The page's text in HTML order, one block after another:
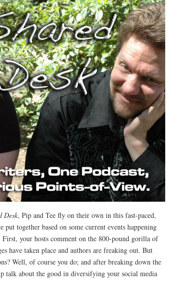
Desk, Pip and Tee fly on their own in this fast-paced,
put together based on some current events happening
your hosts comment on the 800-pound gorilla of
have taken place and authors are freaking out. But
Well, of course you do; and after breaking down the
talk about the good in diversifying your social media